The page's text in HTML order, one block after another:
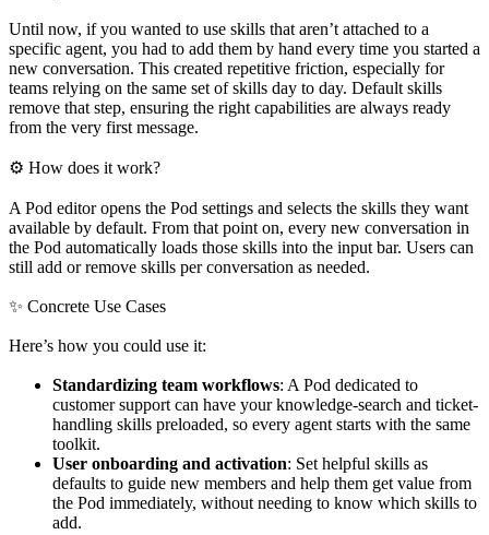
Until now, if you wanted to use skills that aren’t attached to a
specific agent, you had to add them by hand every time you started a
new conversation. This created repetitive friction, especially for
teams relying on the same set of skills day to day. Default skills
remove that step, ensuring the right capabilities are always ready
from the very first message.
⚙ How does it work?
A Pod editor opens the Pod settings and selects the skills they want
available by default. From that point on, every new conversation in
the Pod automatically loads those skills into the input bar. Users can
still add or remove skills per conversation as needed.
✨ Concrete Use Cases
Here’s how you could use it:
Standardizing team workflows: A Pod dedicated to
customer support can have your knowledge-search and ticket-
handling skills preloaded, so every agent starts with the same
toolkit.
User onboarding and activation: Set helpful skills as
defaults to guide new members and help them get value from
the Pod immediately, without needing to know which skills to
add.